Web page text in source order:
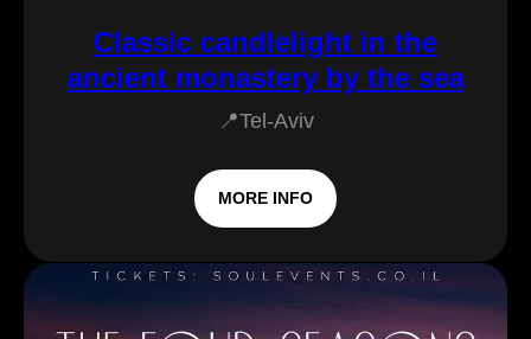
Classic candlelight in the
ancient monastery by the sea
📍Tel-Aviv
MORE INFO